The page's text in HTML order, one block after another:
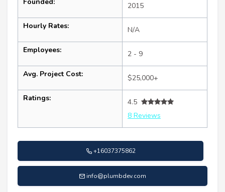
2015
Hourly Rates: N/A
Employees: 2 - 9
Avg. Project Cost: $25,000+
Ratings:
4.5
8 Reviews
+16037375862
info@plumbdev.com